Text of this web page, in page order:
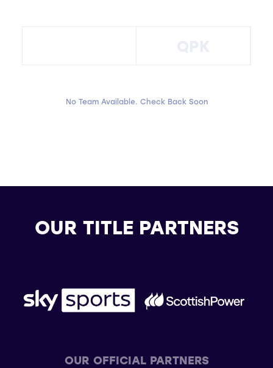
No Team Available. Check Back Soon
OUR TITLE PARTNERS
OUR OFFICIAL PARTNERS